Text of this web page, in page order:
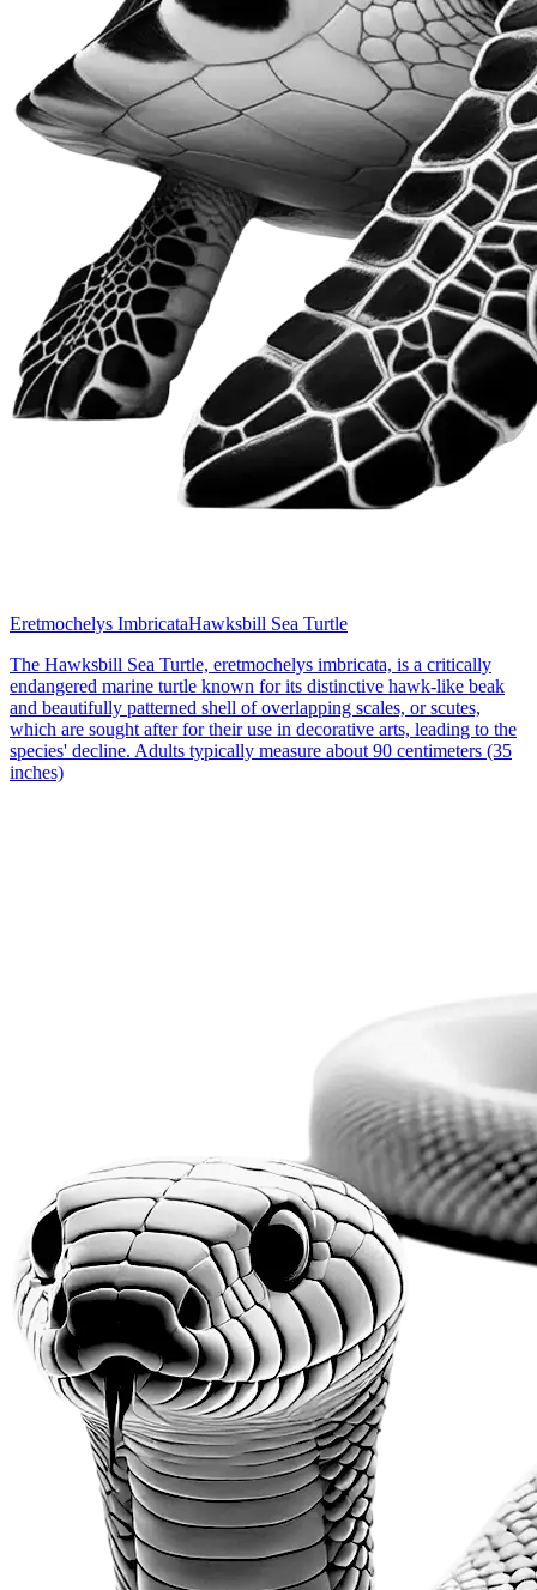
Eretmochelys ImbricataHawksbill Sea Turtle
The Hawksbill Sea Turtle, eretmochelys imbricata, is a critically
endangered marine turtle known for its distinctive hawk-like beak
and beautifully patterned shell of overlapping scales, or scutes,
which are sought after for their use in decorative arts, leading to the
species' decline. Adults typically measure about 90 centimeters (35
inches)